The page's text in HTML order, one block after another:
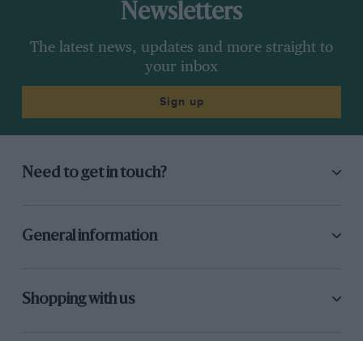
Newsletters
The latest news, updates and more straight to
your inbox
Sign up
Need to get in touch?
General information
Shopping with us